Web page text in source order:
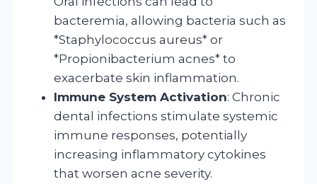
bacteremia, allowing bacteria such as
*Staphylococcus aureus* or
*Propionibacterium acnes* to
exacerbate skin inflammation.
Immune System Activation: Chronic
dental infections stimulate systemic
immune responses, potentially
increasing inflammatory cytokines
that worsen acne severity.